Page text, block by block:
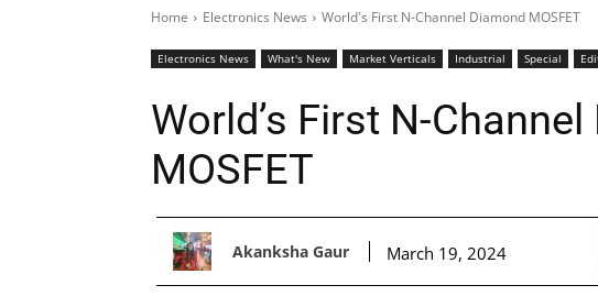
Home Electronics News World's First N-Channel Diamond MOSFET
Electronics News What's New Market Verticals Industrial Special
World’s First N-
MOSFET
Akanksha Gaur March 19, 2024